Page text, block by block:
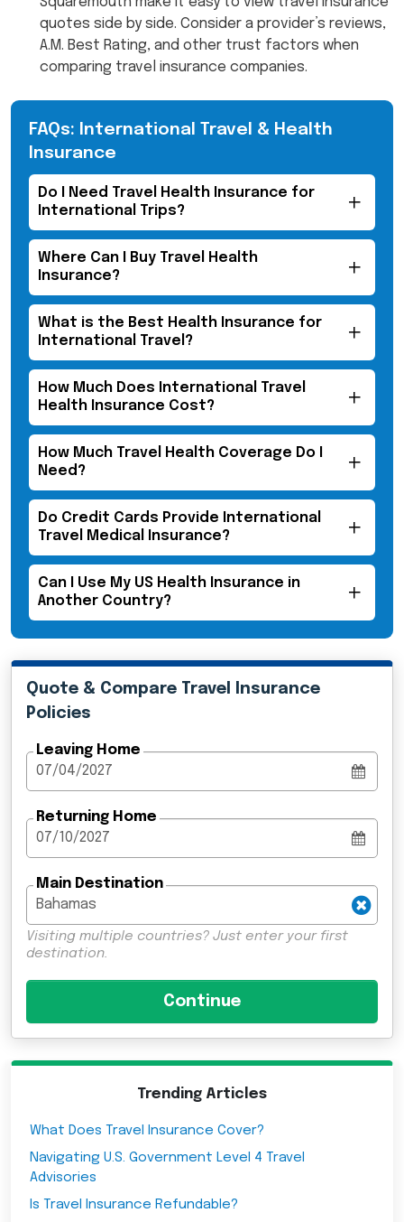
quotes side by side. Consider a provider’s reviews,
A.M. Best Rating, and other trust factors when
comparing travel insurance companies.
FAQs: International Travel & Health
Insurance
Do I Need Travel Health Insurance for
International Trips?
Where Can I Buy Travel Health
Insurance?
What is the Best Health Insurance for
International Travel?
How Much Does International Travel
Health Insurance Cost?
How Much Travel Health Coverage Do I
Need?
Do Credit Cards Provide International
Travel Medical Insurance?
Can I Use My US Health Insurance in
Another Country?
Quote & Compare Travel Insurance
Policies
Leaving Home
Returning Home
Main Destination
Visiting multiple countries? Just enter your first
destination.
Trending Articles
What Does Travel Insurance Cover?
Navigating U.S. Government Level 4 Travel
Advisories
Is Travel Insurance Refundable?